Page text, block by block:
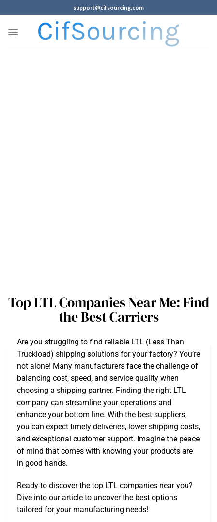
support@cifsourcing.com
Top LTL Companies Near Me: Find
the Best Carriers
Are you struggling to find reliable LTL (Less Than
Truckload) shipping solutions for your factory? You’re
not alone! Many manufacturers face the challenge of
balancing cost, speed, and service quality when
choosing a shipping partner. Finding the right LTL
company can streamline your operations and
enhance your bottom line. With the best suppliers,
you can expect timely deliveries, lower shipping costs,
and exceptional customer support. Imagine the peace
of mind that comes with knowing your products are
in good hands.
Ready to discover the top LTL companies near you?
Dive into our article to uncover the best options
tailored for your manufacturing needs!